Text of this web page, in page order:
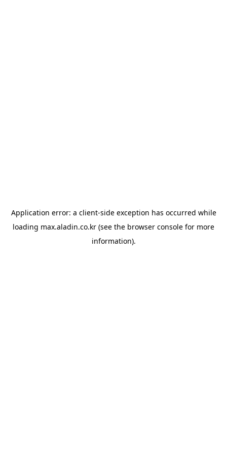
Application error: a client-side exception has occurred while
loading max.aladin.co.kr (see the browser console for more
information).